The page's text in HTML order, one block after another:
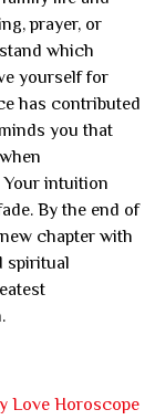
prayer, or
which
yourself for
has contributed
you that
Your intuition
By the end of
chapter with
spiritual
Love Horoscope